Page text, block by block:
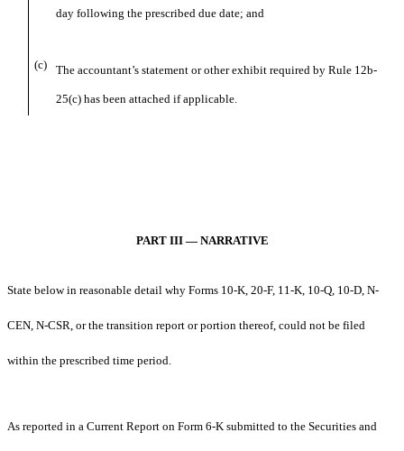
day following the prescribed due date; and
(c) The accountant’s statement or other exhibit required by Rule 12b-
25(c) has been attached if applicable.
PART III — NARRATIVE
State below in reasonable detail why Forms 10-K, 20-F, 11-K, 10-Q, 10-D, N-
CEN, N-CSR, or the transition report or portion thereof, could not be filed
within the prescribed time period.
As reported in a Current Report on Form 6-K submitted to the Securities and